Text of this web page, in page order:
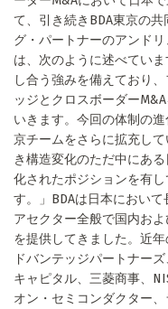
て、引き続きBDA東京の
グ・パートナーのアンド
は、次のように述べてい
し合う強みを備えており
ッジとクロスボーダー
いきます。今回の体制の
京チームをさらに拡充し
き構造変化のただ中にあ
化されたポジションを有
す。」BDAは日本におい
アセクター全般で国内お
を提供してきました。近
ドバンテッジパートナー
キャピタル、三菱商事、
オン・セミコンダクター